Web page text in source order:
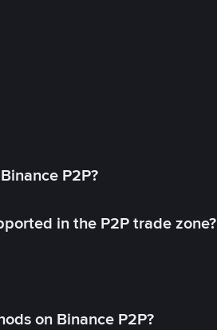
P2P?
in the P2P trade zone?
on Binance P2P?